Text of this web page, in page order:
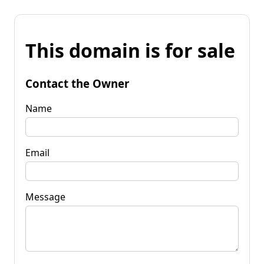
This domain is for sale
Contact the Owner
Name
Email
Message